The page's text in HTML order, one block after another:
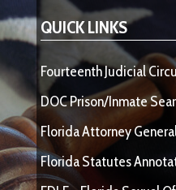
QUICK LINKS
Fourteenth Judicial
DOC Prison/Inmate
Florida Attorney
Florida Statutes